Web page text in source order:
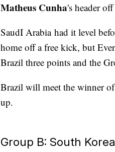
Matheus Cunha's header
SaudI Arabia had it level
home off a free kick, but
Brazil three points and the
Brazil will meet the winner
up.
Group B: South